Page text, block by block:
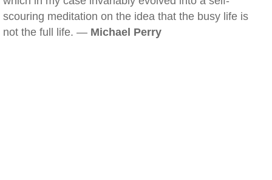
scouring meditation on the idea that the busy life is
not the full life. — Michael Perry